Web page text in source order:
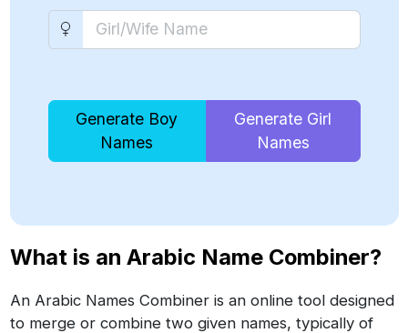
Generate Boy
Names
Generate Girl
Names
What is an Arabic Name Combiner?
An Arabic Names Combiner is an online tool designed
to merge or combine two given names, typically of